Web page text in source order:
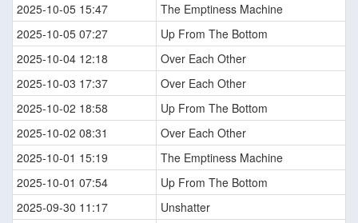
2025-10-05 15:47
The Emptiness Machine
2025-10-05 07:27
Up From The Bottom
2025-10-04 12:18
Over Each Other
2025-10-03 17:37
Over Each Other
2025-10-02 18:58
Up From The Bottom
2025-10-02 08:31
Over Each Other
2025-10-01 15:19
The Emptiness Machine
2025-10-01 07:54
Up From The Bottom
2025-09-30 11:17
Unshatter